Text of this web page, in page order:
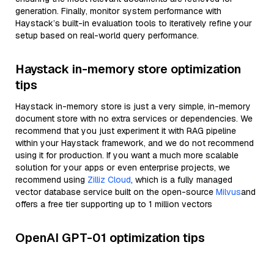
generation. Finally, monitor system performance with
Haystack’s built-in evaluation tools to iteratively refine your
setup based on real-world query performance.
Haystack in-memory store optimization
tips
Haystack in-memory store is just a very simple, in-memory
document store with no extra services or dependencies. We
recommend that you just experiment it with RAG pipeline
within your Haystack framework, and we do not recommend
using it for production. If you want a much more scalable
solution for your apps or even enterprise projects, we
recommend using Zilliz Cloud, which is a fully managed
vector database service built on the open-source Milvusand
offers a free tier supporting up to 1 million vectors
OpenAI GPT-01 optimization tips